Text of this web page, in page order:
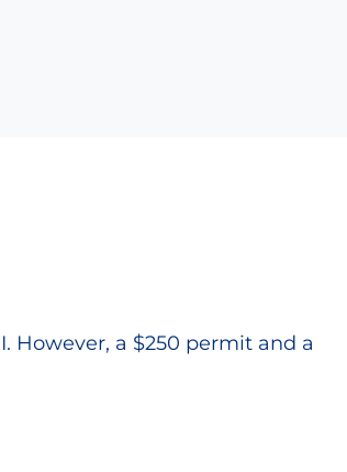
However, a $250 permit and a